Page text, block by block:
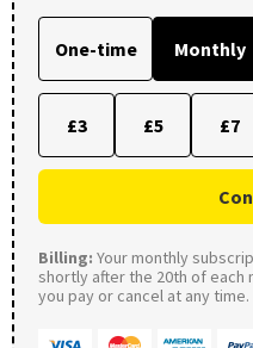
One-time Monthly
£3 £5 £7
Billing: Your monthly
shortly after the 20th of each
you pay or cancel at any time.